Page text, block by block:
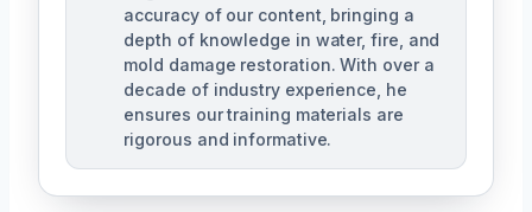
accuracy of our content, bringing a
depth of knowledge in water, fire, and
mold damage restoration. With over a
decade of industry experience, he
ensures our training materials are
rigorous and informative.